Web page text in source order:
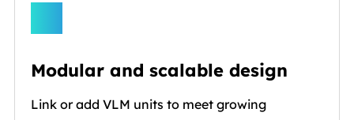
Modular and scalable design
Link or add VLM units to meet growing